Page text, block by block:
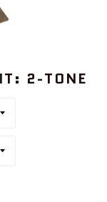
2-TONE